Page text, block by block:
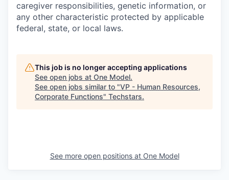
caregiver responsibilities, genetic information, or
any other characteristic protected by applicable
federal, state, or local laws.
This job is no longer accepting applications
See open jobs at One Model.
See open jobs similar to "VP - Human Resources,
Corporate Functions" Techstars.
See more open positions at One Model